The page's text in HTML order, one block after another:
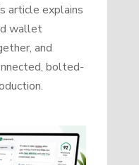
article explains
wallet
and
bolted-